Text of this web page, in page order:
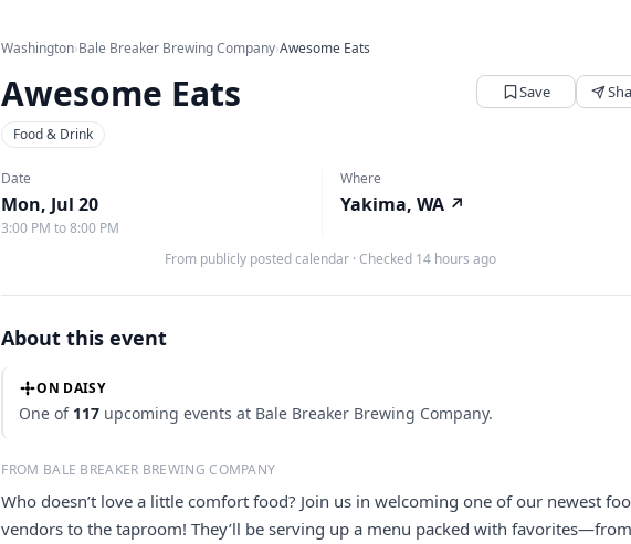
Washington›Bale Breaker Brewing Company›Awesome Eats
Awesome Eats Save
Food & Drink
Date
Mon, Jul 20
3:00 PM to 8:00 PM
Where
Yakima, WA ↗
From publicly posted calendar · Checked 14 hours ago
About this event
ON DAISY
One of 117 upcoming events at Bale Breaker Brewing Company.
FROM BALE BREAKER BREWING COMPANY
Who doesn’t love a little comfort food? Join us in welcoming one of our newest
vendors to the taproom! They’ll be serving up a menu packed with favorites—from